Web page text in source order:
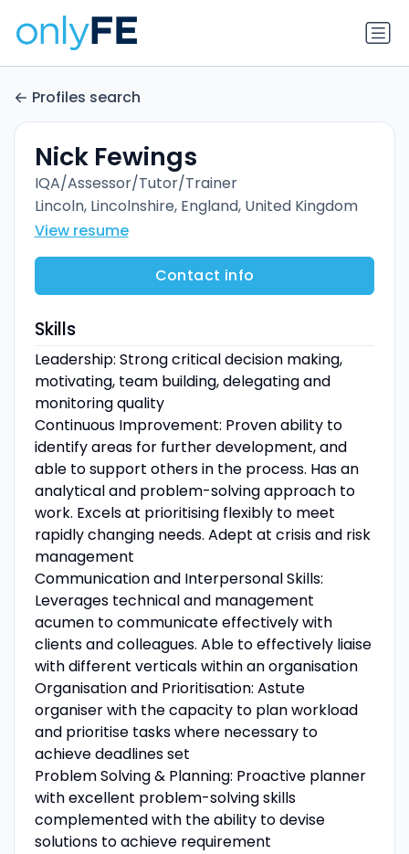
Profiles search
Nick Fewings
IQA/Assessor/Tutor/Trainer
Lincoln, Lincolnshire, England, United Kingdom
View resume
Contact info
Skills
Leadership: Strong critical decision making,
motivating, team building, delegating and
monitoring quality
Continuous Improvement: Proven ability to
identify areas for further development, and
able to support others in the process. Has an
analytical and problem-solving approach to
work. Excels at prioritising flexibly to meet
rapidly changing needs. Adept at crisis and risk
management
Communication and Interpersonal Skills:
Leverages technical and management
acumen to communicate effectively with
clients and colleagues. Able to effectively liaise
with different verticals within an organisation
Organisation and Prioritisation: Astute
organiser with the capacity to plan workload
and prioritise tasks where necessary to
achieve deadlines set
Problem Solving & Planning: Proactive planner
with excellent problem-solving skills
complemented with the ability to devise
solutions to achieve requirement